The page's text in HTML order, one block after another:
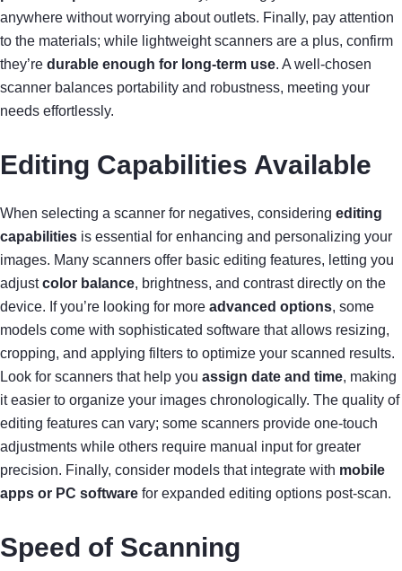
anywhere without worrying about outlets. Finally, pay attention
to the materials; while lightweight scanners are a plus, confirm
they’re durable enough for long-term use. A well-chosen
scanner balances portability and robustness, meeting your
needs effortlessly.
Editing Capabilities Available
When selecting a scanner for negatives, considering editing
capabilities is essential for enhancing and personalizing your
images. Many scanners offer basic editing features, letting you
adjustcolor balance, brightness, and contrast directly on the
device. If you’re looking for more advanced options, some
models come with sophisticated software that allows resizing,
cropping, and applying filters to optimize your scanned results.
Look for scanners that help you assign date and time, making
it easier to organize your images chronologically. The quality of
editing features can vary; some scanners provide one-touch
adjustments while others require manual input for greater
precision. Finally, consider models that integrate with mobile
apps or PC software for expanded editing options post-scan.
Speed of Scanning